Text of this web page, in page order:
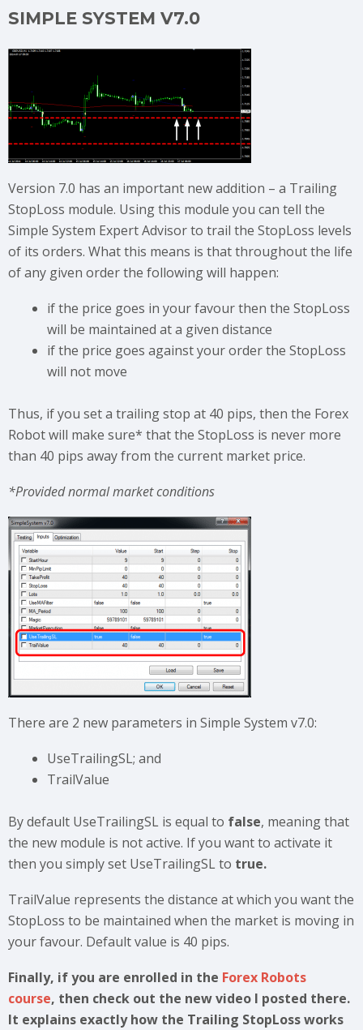
SIMPLE SYSTEM V7.0
Version 7.0 has an important new addition – a Trailing
StopLoss module. Using this module you can tell the
Simple System Expert Advisor to trail the StopLoss levels
of its orders. What this means is that throughout the life
of any given order the following will happen:
if the price goes in your favour then the StopLoss
will be maintained at a given distance
if the price goes against your order the StopLoss
will not move
Thus, if you set a trailing stop at 40 pips, then the Forex
Robot will make sure* that the StopLoss is never more
than 40 pips away from the current market price.
*Provided normal market conditions
There are 2 new parameters in Simple System v7.0:
UseTrailingSL; and
TrailValue
By default UseTrailingSL is equal to false, meaning that
the new module is not active. If you want to activate it
then you simply set UseTrailingSL to true.
TrailValue represents the distance at which you want the
StopLoss to be maintained when the market is moving in
your favour. Default value is 40 pips.
Finally, if you are enrolled in the Forex Robots
course, then check out the new video I posted there.
It explains exactly how the Trailing StopLoss works